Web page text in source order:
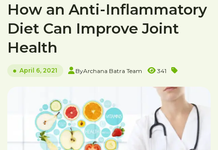
How an Anti-Inflammatory
Diet Can Improve Joint
Health
April 6, 2021 ByArchana Batra Team 341